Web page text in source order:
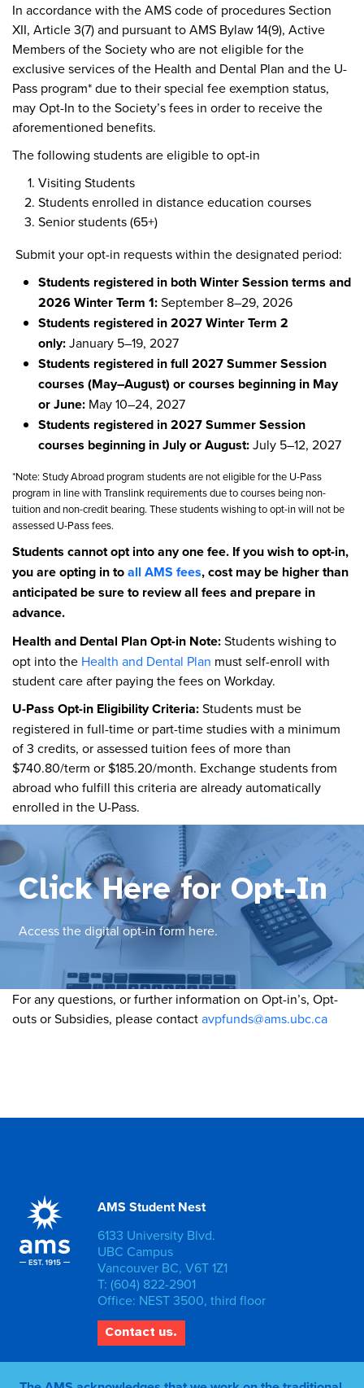
In accordance with the AMS code of procedures Section
XII, Article 3(7) and pursuant to AMS Bylaw 14(9), Active
Members of the Society who are not eligible for the
exclusive services of the Health and Dental Plan and the U-
Pass program* due to their special fee exemption status,
may Opt-In to the Society’s fees in order to receive the
aforementioned benefits.
The following students are eligible to opt-in
Visiting Students
Students enrolled in distance education courses
Senior students (65+)
Submit your opt-in requests within the designated period:
Students registered in both Winter Session terms and
2026 Winter Term 1:September 8–29, 2026
Students registered in 2027 Winter Term 2
only:January 5–19, 2027
Students registered in full 2027 Summer Session
courses (May–August) or courses beginning in May
or June: May 10–24, 2027
Students registered in 2027 Summer Session
courses beginning in July or August:July 5–12, 2027
*Note: Study Abroad program students are not eligible for the U-Pass
program in line with Translink requirements due to courses being non-
tuition and non-credit bearing. These students wishing to opt-in will not be
assessed U-Pass fees.
Students cannot opt into any one fee. If you wish to opt-in,
you are opting in toall AMS fees, cost may be higher than
anticipated be sure to review all fees and prepare in
advance.
Health and Dental Plan Opt-in Note:Students wishing to
opt into the Health and Dental Plan must self-enroll with
student care after paying the fees on Workday.
U-Pass Opt-in Eligibility Criteria:Students must be
registered in full-time or part-time studies with a minimum
of 3 credits, or assessed tuition fees of more than
$740.80/term or $185.20/month. Exchange students from
abroad who fulfill this criteria are already automatically
enrolled in the U-Pass.
Click Here for Opt-In
Access the digital opt-in form here.
For any questions, or further information on Opt-in’s, Opt-
outs or Subsidies, please contactavpfunds@ams.ubc.ca
AMS Student Nest
6133 University Blvd.
UBC Campus
Vancouver BC, V6T 1Z1
T: (604) 822-2901
Office: NEST 3500, third floor
Contact us.